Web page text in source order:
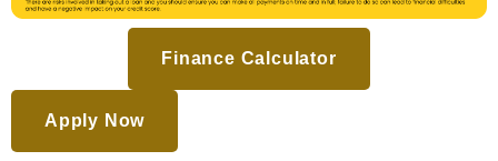
Finance Calculator
Apply Now